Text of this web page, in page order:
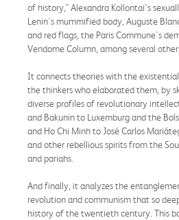
of history," Alexandra Kollontai's
Lenin's mummified body, Auguste
and red flags, the Paris Commune's
Vendome Column, among several
It connects theories with the
the thinkers who elaborated them, by
diverse profiles of revolutionary
and Bakunin to Luxemburg and the
and Ho Chi Minh to José Carlos
and other rebellious spirits from the
and pariahs.
And finally, it analyzes the
revolution and communism that so
history of the twentieth century. This